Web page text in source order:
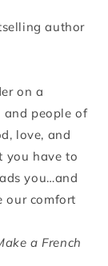
author
on a
and people of
love, and
you have to
you…and
our comfort
a French